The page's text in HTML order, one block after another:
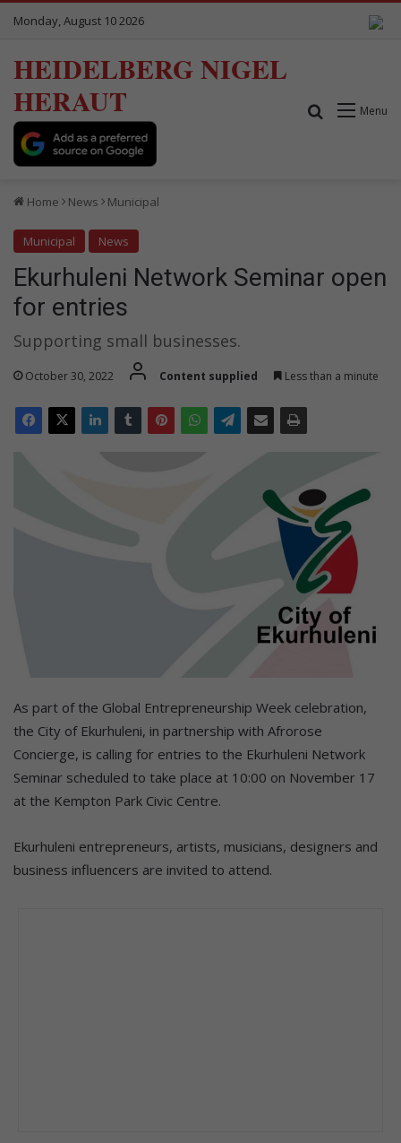
Monday, August 10 2026
HEIDELBERG NIGEL
HERAUT
Menu
Search for
Home News Municipal
Municipal News
Ekurhuleni Network Seminar open
for entries
Supporting small businesses.
October 30, 2022 Content supplied Less than a minute
As part of the Global Entrepreneurship Week celebration,
the City of Ekurhuleni, in partnership with Afrorose
Concierge, is calling for entries to the Ekurhuleni Network
Seminar scheduled to take place at 10:00 on November 17
at the Kempton Park Civic Centre.
Ekurhuleni entrepreneurs, artists, musicians, designers and
business influencers are invited to attend.